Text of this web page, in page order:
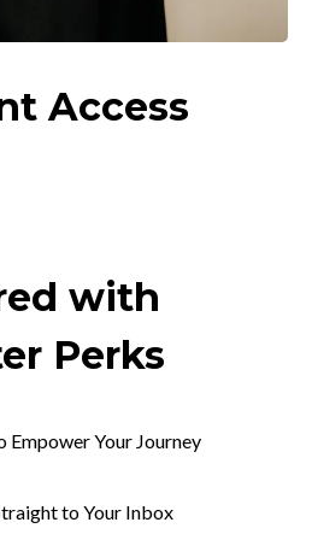
Access
with
Perks
Empower Your Journey
to Your Inbox